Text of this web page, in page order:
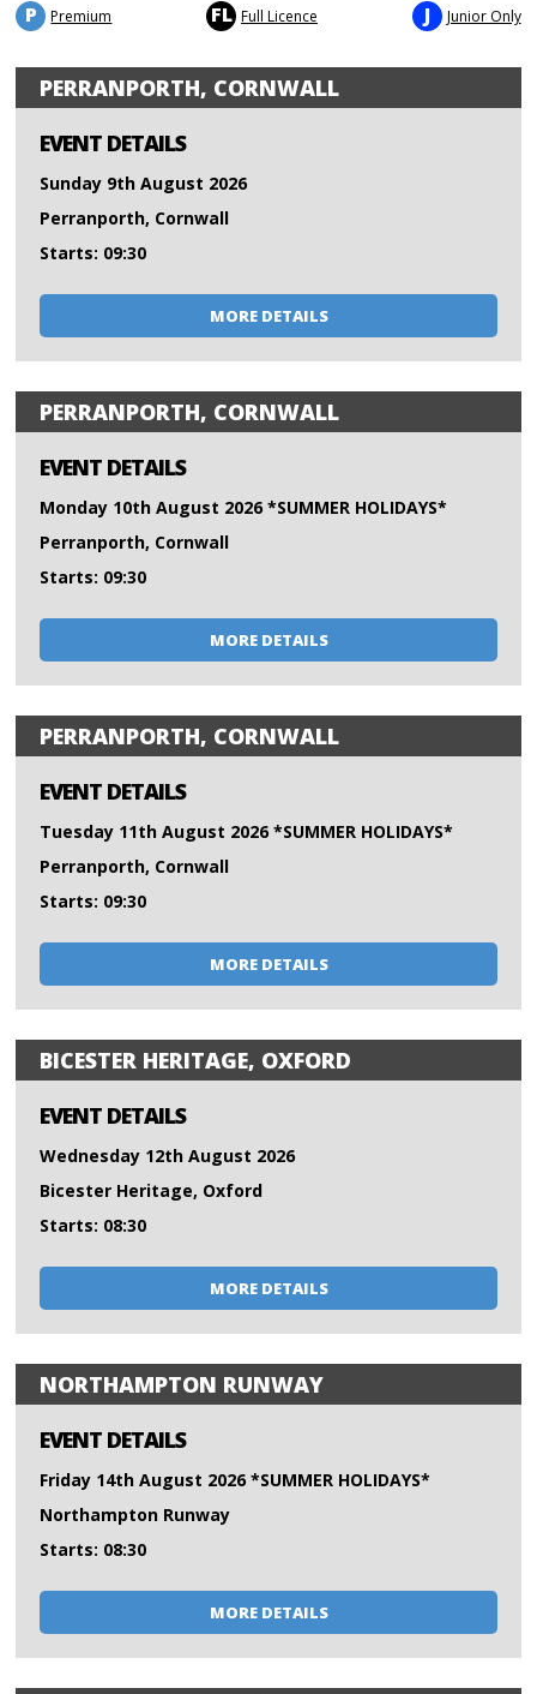
P Premium FL Full Licence J Junior Only
PERRANPORTH, CORNWALL
EVENT DETAILS
Sunday 9th August 2026
Perranporth, Cornwall
Starts: 09:30
MORE DETAILS
PERRANPORTH, CORNWALL
EVENT DETAILS
Monday 10th August 2026 *SUMMER HOLIDAYS*
Perranporth, Cornwall
Starts: 09:30
MORE DETAILS
PERRANPORTH, CORNWALL
EVENT DETAILS
Tuesday 11th August 2026 *SUMMER HOLIDAYS*
Perranporth, Cornwall
Starts: 09:30
MORE DETAILS
BICESTER HERITAGE, OXFORD
EVENT DETAILS
Wednesday 12th August 2026
Bicester Heritage, Oxford
Starts: 08:30
MORE DETAILS
NORTHAMPTON RUNWAY
EVENT DETAILS
Friday 14th August 2026 *SUMMER HOLIDAYS*
Northampton Runway
Starts: 08:30
MORE DETAILS